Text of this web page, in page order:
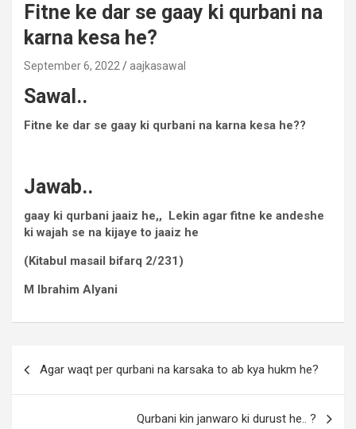
Fitne ke dar se gaay ki qurbani na
karna kesa he?
September 6, 2022 aajkasawal
Sawal..
Fitne ke dar se gaay ki qurbani na karna kesa he??
Jawab..
gaay ki qurbani jaaiz he,, Lekin agar fitne ke andeshe
ki wajah se na kijaye to jaaiz he
(Kitabul masail bifarq 2/231)
M Ibrahim Alyani
Agar waqt per qurbani na karsaka to ab kya hukm he?
Qurbani kin janwaro ki durust he.. ?